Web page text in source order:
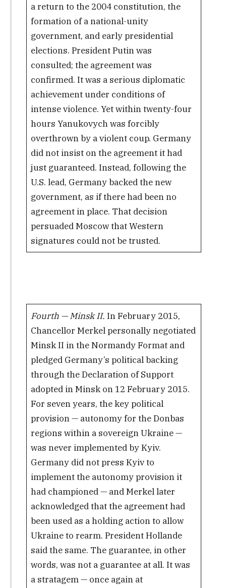
a return to the 2004 constitution, the
formation of a national-unity
government, and early presidential
elections. President Putin was
consulted; the agreement was
confirmed. It was a serious diplomatic
achievement under conditions of
intense violence. Yet within twenty-four
hours Yanukovych was forcibly
overthrown by a violent coup. Germany
did not insist on the agreement it had
just guaranteed. Instead, following the
U.S. lead, Germany backed the new
government, as if there had been no
agreement in place. That decision
persuaded Moscow that Western
signatures could not be trusted.
Fourth — Minsk II. In February 2015,
Chancellor Merkel personally negotiated
Minsk II in the Normandy Format and
pledged Germany’s political backing
through the Declaration of Support
adopted in Minsk on 12 February 2015.
For seven years, the key political
provision — autonomy for the Donbas
regions within a sovereign Ukraine —
was never implemented by Kyiv.
Germany did not press Kyiv to
implement the autonomy provision it
had championed — and Merkel later
acknowledged that the agreement had
been used as a holding action to allow
Ukraine to rearm. President Hollande
said the same. The guarantee, in other
words, was not a guarantee at all. It was
a stratagem — once again at